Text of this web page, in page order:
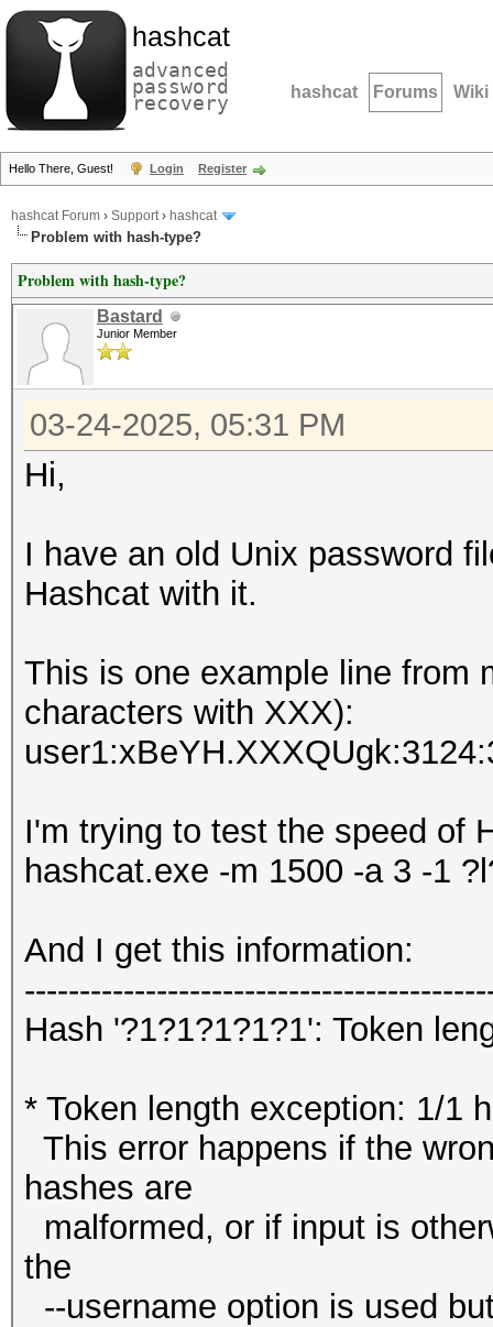
hashcat
advanced
password
recovery hashcat Forums Wiki
Hello There, Guest! Login Register
hashcat Forum › Support› hashcat
Problem with hash-type?
Problem with hash-type?
Bastard
Junior Member
03-24-2025, 05:31 PM
Hi,
I have an old Unix password
Hashcat with it.
This is one example line from
characters with XXX):
I'm trying to test the speed of
hashcat.exe -m 1500 -a 3 -1
And I get this information:
Hash '?1?1?1?1?1': Token
* Token length exception: 1/1
This error happens if the
hashes are
malformed, or if input is
the
--username option is used